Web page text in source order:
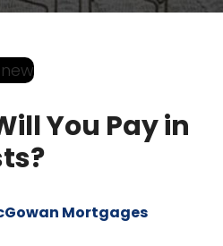
You Pay in
Mortgages